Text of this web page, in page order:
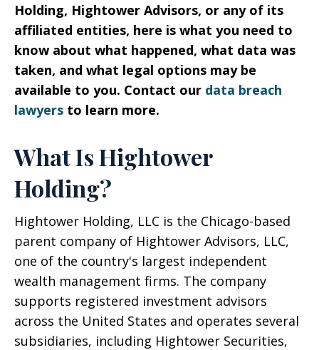
Holding, Hightower Advisors, or any of its
affiliated entities, here is what you need to
know about what happened, what data was
taken, and what legal options may be
available to you. Contact our data breach
lawyers to learn more.
What Is Hightower
Holding?
Hightower Holding, LLC is the Chicago-based
parent company of Hightower Advisors, LLC,
one of the country's largest independent
wealth management firms. The company
supports registered investment advisors
across the United States and operates several
subsidiaries, including Hightower Securities,